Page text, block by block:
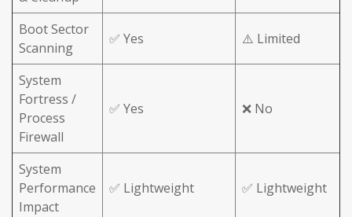
Boot Sector
Scanning
✅ Yes ⚠️ Limited
System
Fortress /
Process
Firewall
✅ Yes ❌ No
System
Performance
Impact
✅ Lightweight ✅ Lightweight